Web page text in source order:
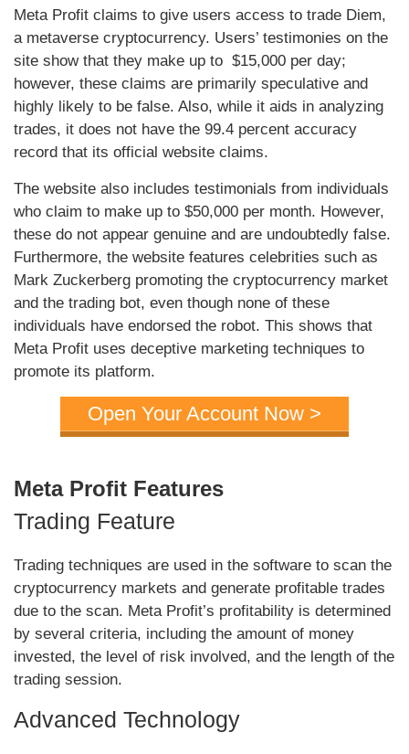
Meta Profit claims to give users access to trade Diem,
a metaverse cryptocurrency. Users’ testimonies on the
site show that they make up to $15,000 per day;
however, these claims are primarily speculative and
highly likely to be false. Also, while it aids in analyzing
trades, it does not have the 99.4 percent accuracy
record that its official website claims.
The website also includes testimonials from individuals
who claim to make up to $50,000 per month. However,
these do not appear genuine and are undoubtedly false.
Furthermore, the website features celebrities such as
Mark Zuckerberg promoting the cryptocurrency market
and the trading bot, even though none of these
individuals have endorsed the robot. This shows that
Meta Profit uses deceptive marketing techniques to
promote its platform.
Open Your Account Now >
Meta Profit Features
Trading Feature
Trading techniques are used in the software to scan the
cryptocurrency markets and generate profitable trades
due to the scan. Meta Profit’s profitability is determined
by several criteria, including the amount of money
invested, the level of risk involved, and the length of the
trading session.
Advanced Technology